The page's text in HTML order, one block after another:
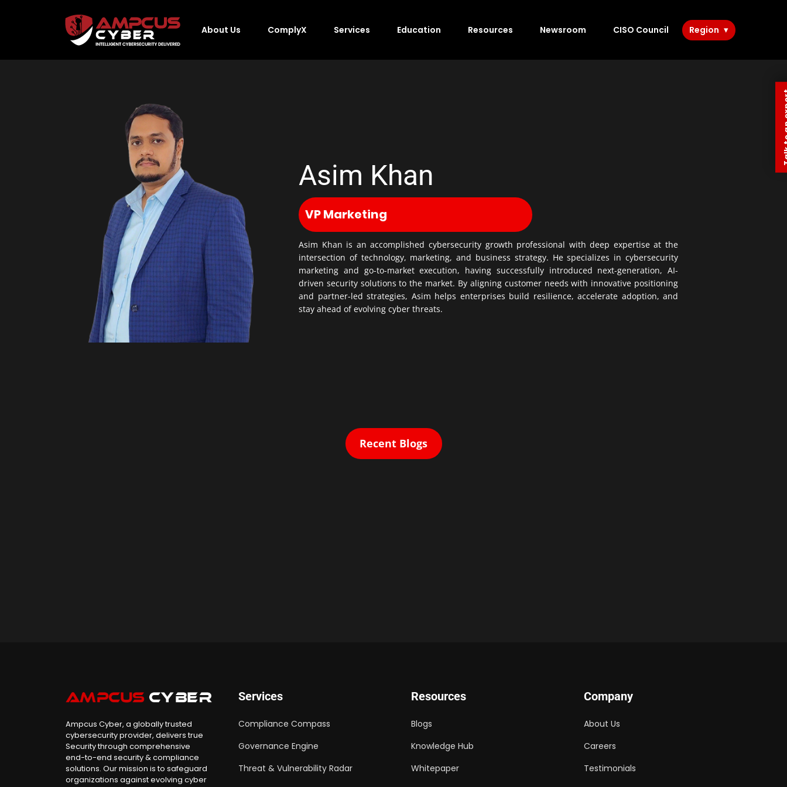
About Us ComplyX Services Education Resources Newsroom CISO Council Region
Asim Khan
VP Marketing
Asim Khan is an accomplished cybersecurity growth professional with deep expertise at the
intersection of technology, marketing, and business strategy. He specializes in cybersecurity
marketing and go-to-market execution, having successfully introduced next-generation, AI-
driven security solutions to the market. By aligning customer needs with innovative positioning
and partner-led strategies, Asim helps enterprises build resilience, accelerate adoption, and
stay ahead of evolving cyber threats.
Recent Blogs
Ampcus Cyber, a globally trusted
cybersecurity provider, delivers true
Security through comprehensive
end-to-end security & compliance
solutions. Our mission is to safeguard
organizations against evolving cyber
Services
Compliance Compass
Governance Engine
Threat & Vulnerability Radar
Resources
Blogs
Knowledge Hub
Whitepaper
Company
About Us
Careers
Testimonials